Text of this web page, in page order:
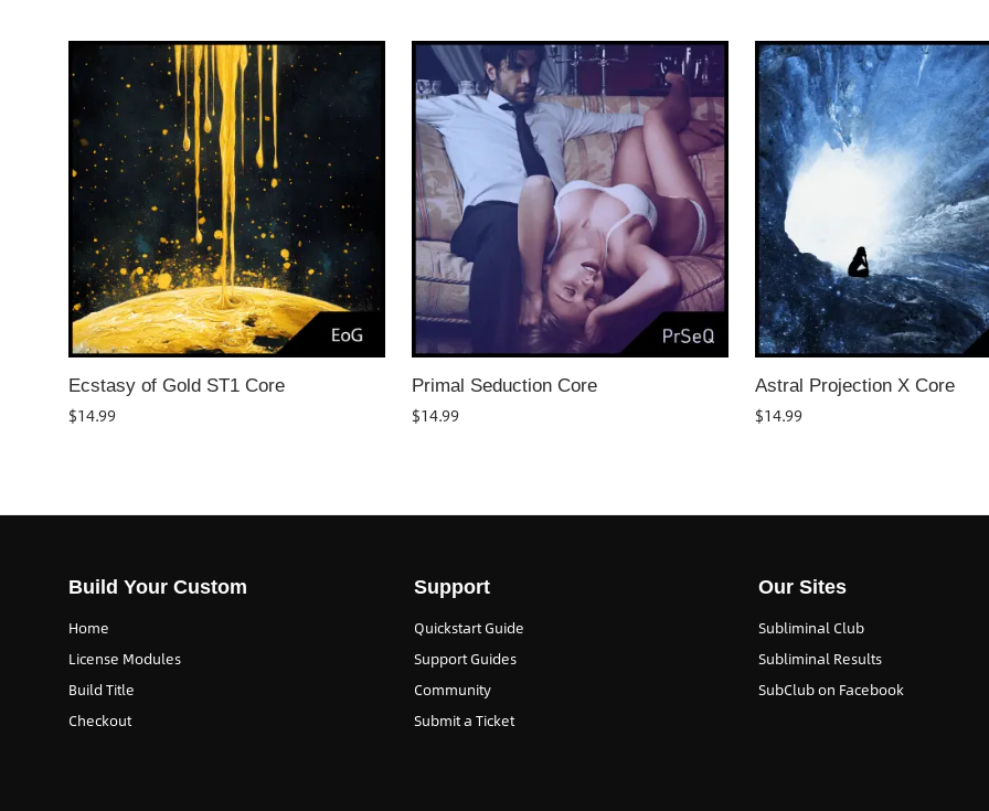
Ecstasy of Gold ST1 Core
$14.99
Primal Seduction Core
$14.99
Astral Projection X Core
$14.99
Build Your Custom
Home
License Modules
Build Title
Checkout
Support
Quickstart Guide
Support Guides
Community
Submit a Ticket
Our Sites
Subliminal Club
Subliminal Results
SubClub on Facebook